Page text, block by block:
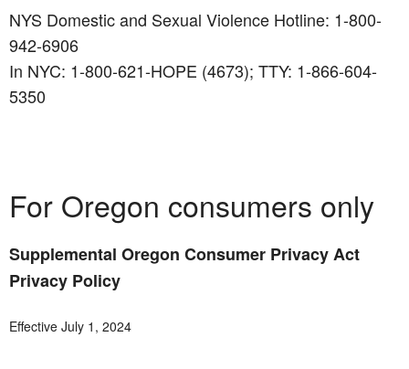
NYS Domestic and Sexual Violence Hotline: 1-800-
942-6906
In NYC: 1-800-621-HOPE (4673); TTY: 1-866-604-
5350
For Oregon consumers only
Supplemental Oregon Consumer Privacy Act
Privacy Policy
Effective July 1, 2024